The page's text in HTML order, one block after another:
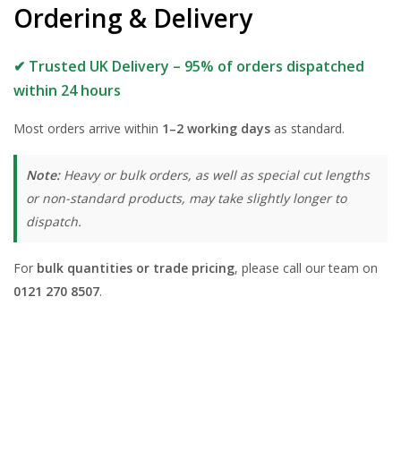
Ordering & Delivery
✔ Trusted UK Delivery – 95% of orders dispatched
within 24 hours
Most orders arrive within 1–2 working days as standard.
Note:Heavy or bulk orders, as well as special cut lengths
or non-standard products, may take slightly longer to
dispatch.
For bulk quantities or trade pricing, please call our team on
0121 270 8507.